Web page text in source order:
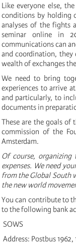
Like everyone else,
conditions by holding
analyses of the fights
seminar online in
communications can
and coordination,
wealth of exchanges
We need to bring
experiences to arrive
and particularly, to
documents in
These are the goals of
commission of the
Amsterdam.
Of course,
expenses. We need
from the Global South
the new world
You can contribute to
to the following bank
SOWS
Address: Postbus